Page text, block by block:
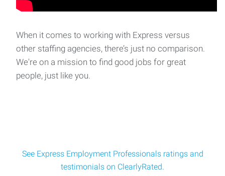
When it comes to working with Express versus
other staffing agencies, there’s just no comparison.
We're on a mission to find good jobs for great
people, just like you.
See Express Employment Professionals ratings and
testimonials on ClearlyRated.